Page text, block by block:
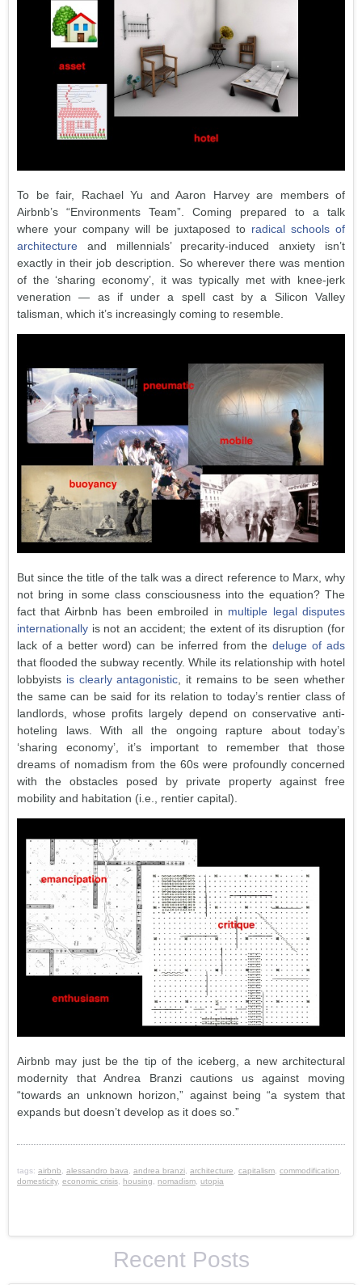
To be fair, Rachael Yu and Aaron Harvey are members of
Airbnb’s “Environments Team”. Coming prepared to a talk
where your company will be juxtaposed to radical schools of
architecture and millennials’ precarity-induced anxiety isn’t
exactly in their job description. So wherever there was mention
of the ‘sharing economy’, it was typically met with knee-jerk
veneration — as if under a spell cast by a Silicon Valley
talisman, which it’s increasingly coming to resemble.
But since the title of the talk was a direct reference to Marx, why
not bring in some class consciousness into the equation? The
fact that Airbnb has been embroiled in multiple legal disputes
internationally is not an accident; the extent of its disruption (for
lack of a better word) can be inferred from the deluge of ads
that flooded the subway recently. While its relationship with hotel
lobbyists is clearly antagonistic , it remains to be seen whether
the same can be said for its relation to today’s rentier class of
landlords, whose profits largely depend on conservative anti-
hoteling laws. With all the ongoing rapture about today’s
‘sharing economy’, it’s important to remember that those
dreams of nomadism from the 60s were profoundly concerned
with the obstacles posed by private property against free
mobility and habitation (i.e., rentier capital).
Airbnb may just be the tip of the iceberg, a new architectural
modernity that Andrea Branzi cautions us against moving
“towards an unknown horizon,” against being “a system that
expands but doesn’t develop as it does so.”
tags: airbnb, alessandro bava, andrea branzi, architecture, capitalism, commodification,
domesticity, economic crisis, housing, nomadism, utopia
Recent Posts